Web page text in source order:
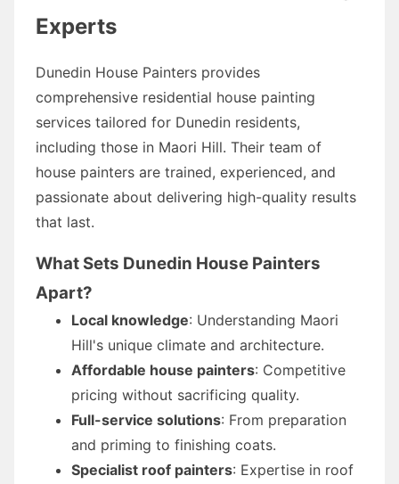
Experts
Dunedin House Painters provides
comprehensive residential house painting
services tailored for Dunedin residents,
including those in Maori Hill. Their team of
house painters are trained, experienced, and
passionate about delivering high-quality results
that last.
What Sets Dunedin House Painters
Apart?
Local knowledge: Understanding Maori
Hill's unique climate and architecture.
Affordable house painters: Competitive
pricing without sacrificing quality.
Full-service solutions: From preparation
and priming to finishing coats.
Specialist roof painters: Expertise in roof